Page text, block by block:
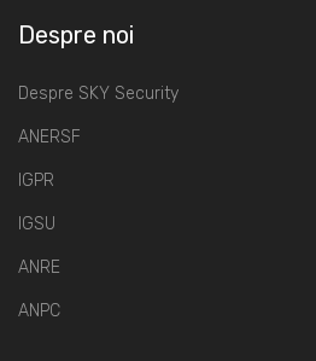
Despre noi
Despre SKY Security
ANERSF
IGPR
IGSU
ANRE
ANPC